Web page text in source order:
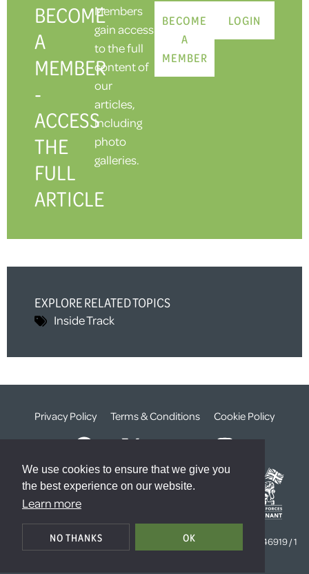
We use cookies to ensure that we give you
the best experience on our website.
Learn more
NO THANKS OK
BECOME
A
MEMBER
-
ACCESS
THE
FULL
ARTICLE
Members
gain access
to the full
content of
our
articles,
including
photo
galleries.
BECOME
A
MEMBER
LOGIN
EXPLORE RELATED TOPICS
Inside Track
Privacy Policy Terms & Conditions Cookie Policy
© The Weald Foundation
Registered Charity Number:
Company Number:
4646919 / 1